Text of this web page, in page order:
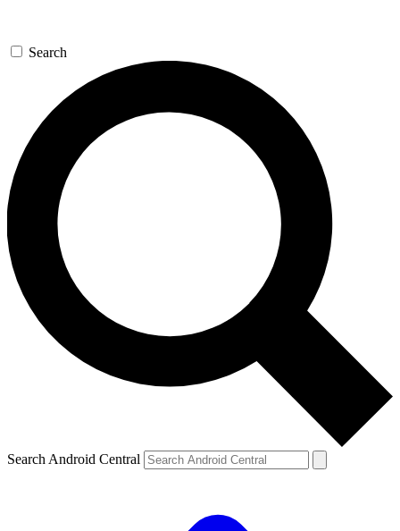
Search
Search Android Central